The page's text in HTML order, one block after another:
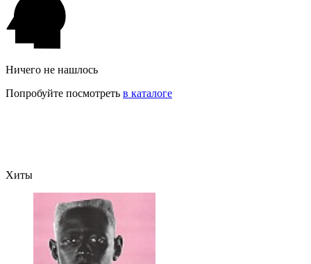
Ничего не нашлось
Попробуйте посмотреть в каталоге
Хиты